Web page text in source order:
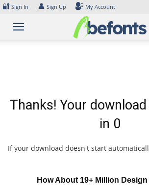
Skip
content
🔐 Sign In 👤 Sign Up My Account
Thanks! Your
in 0
If your download doesn't start
How About 19+ Million